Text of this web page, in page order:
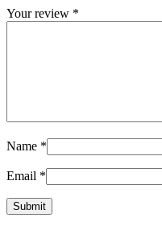
Your review *
Name *
Email *